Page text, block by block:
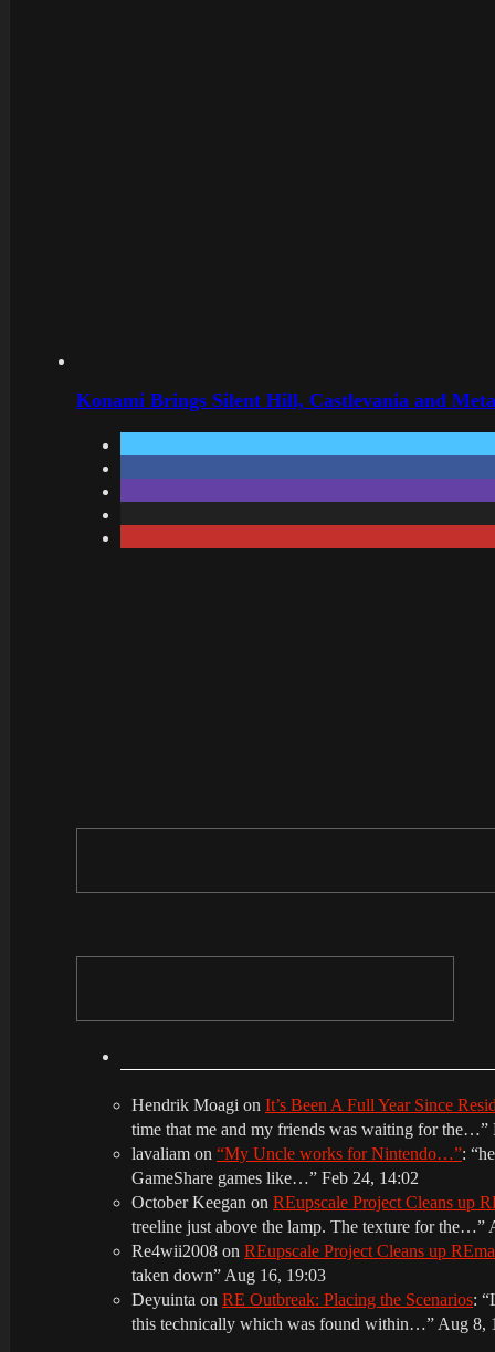
Konami Brings Silent Hill, Castlevania and
Hendrik Moagi on It’s Been A Full Year Since
time that me and my friends was waiting for the…”
lavaliam on “My Uncle works for Nintendo…”: “
GameShare games like…” Feb 24, 14:02
October Keegan on REupscale Project Cleans up
treeline just above the lamp. The texture for the…”
Re4wii2008 on REupscale Project Cleans up
taken down” Aug 16, 19:03
Deyuinta on RE Outbreak: Placing the Scenarios: “
this technically which was found within…” Aug 8,